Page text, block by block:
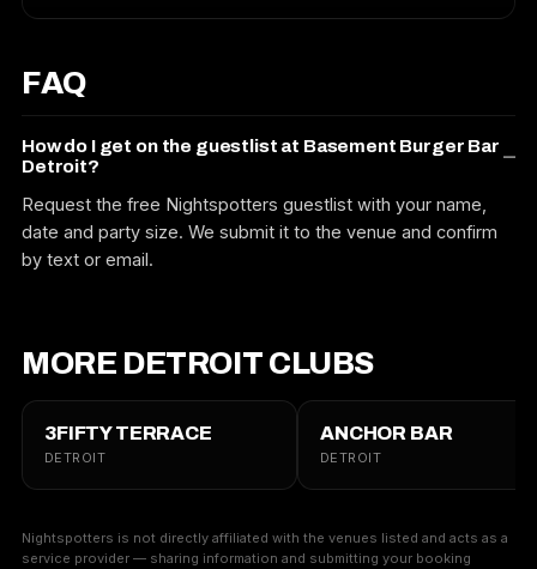
FAQ
How do I get on the guestlist at Basement Burger Bar
Detroit?
Request the free Nightspotters guestlist with your name,
date and party size. We submit it to the venue and confirm
by text or email.
MORE DETROIT CLUBS
3FIFTY TERRACE
DETROIT
ANCHOR BAR
DETROIT
Nightspotters is not directly affiliated with the venues listed and acts as a
service provider — sharing information and submitting your booking